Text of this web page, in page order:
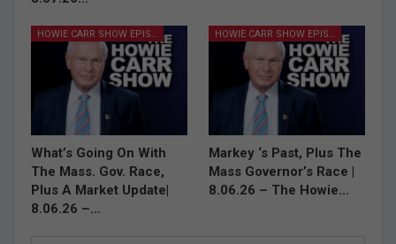
HOWIE CARR SHOW EPISODES
What’s Going On With
The Mass. Gov. Race,
Plus A Market Update|
8.06.26 –…
HOWIE CARR SHOW EPISODES
Markey ‘s Past, Plus The
Mass Governor’s Race |
8.06.26 – The Howie…